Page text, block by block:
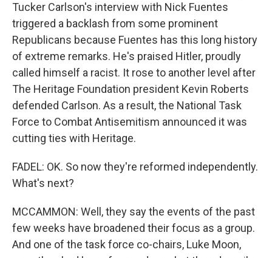
Tucker Carlson's interview with Nick Fuentes
triggered a backlash from some prominent
Republicans because Fuentes has this long history
of extreme remarks. He's praised Hitler, proudly
called himself a racist. It rose to another level after
The Heritage Foundation president Kevin Roberts
defended Carlson. As a result, the National Task
Force to Combat Antisemitism announced it was
cutting ties with Heritage.
FADEL: OK. So now they're reformed independently.
What's next?
MCCAMMON: Well, they say the events of the past
few weeks have broadened their focus as a group.
And one of the task force co-chairs, Luke Moon,